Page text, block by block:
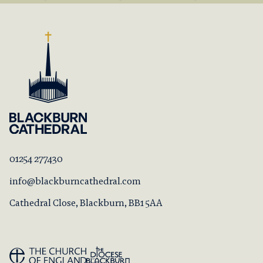
01254 277430
info@blackburncathedral.com
Cathedral Close, Blackburn, BB1 5AA